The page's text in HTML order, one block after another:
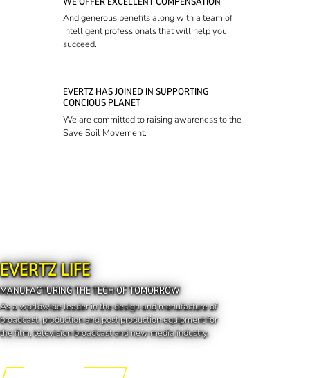
And generous benefits along with a team of
intelligent professionals that will help you
succeed.
EVERTZ HAS JOINED IN SUPPORTING
CONCIOUS PLANET
We are committed to raising awareness to the
Save Soil Movement.
EVERTZ LIFE
MANUFACTURING THE TECH OF TOMORROW
As a worldwide leader in the design and manufacture of
broadcast, production and post production equipment for
the film, television broadcast and new media industry.